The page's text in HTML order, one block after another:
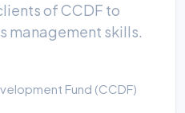
of CCDF to
management skills.
Fund (CCDF)